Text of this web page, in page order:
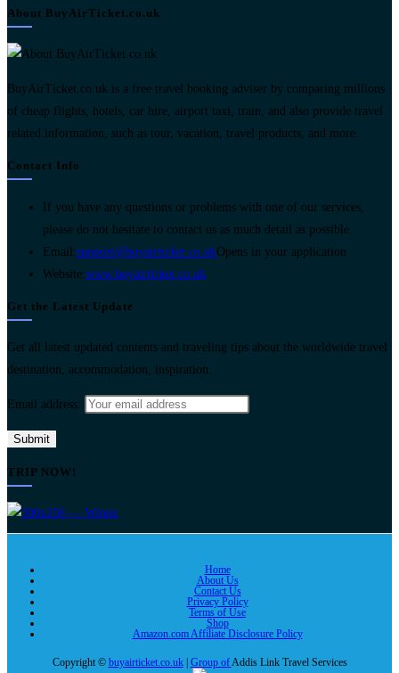
About BuyAirTicket.co.uk
BuyAirTicket.co.uk is a free travel booking adviser by comparing millions
of cheap flights, hotels, car hire, airport taxi, train, and also provide travel
related information, such as tour, vacation, travel products, and more.
Contact Info
If you have any questions or problems with one of our services,
please do not hesitate to contact us as much detail as possible.
Email:support@buyairticket.co.ukOpens in your application
Website:www.buyairticket.co.uk
Get the Latest Update
Get all latest updated contents and traveling tips about the worldwide travel
destination, accommodation, inspiration.
Email address:
TRIP NOW!
Home
About Us
Contact Us
Privacy Policy
Terms of Use
Shop
Amazon.com Affiliate Disclosure Policy
Copyright © buyairticket.co.uk| Group ofAddis Link Travel Services